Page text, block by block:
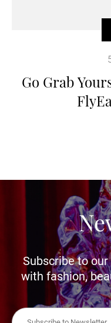
Go Grab
Subscribe to
with fashion,